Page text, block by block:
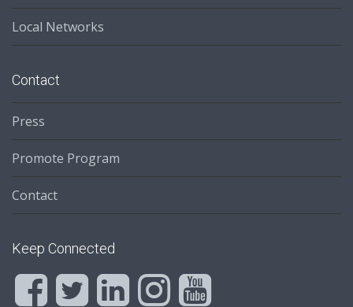
Local Networks
Contact
Press
Promote Program
Contact
Keep Connected